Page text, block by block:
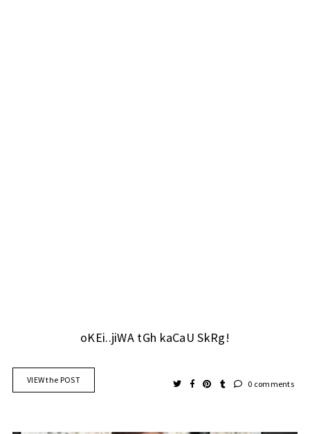
oKEi..jiWA tGh kaCaU SkRg!
VIEW the POST 0 comments